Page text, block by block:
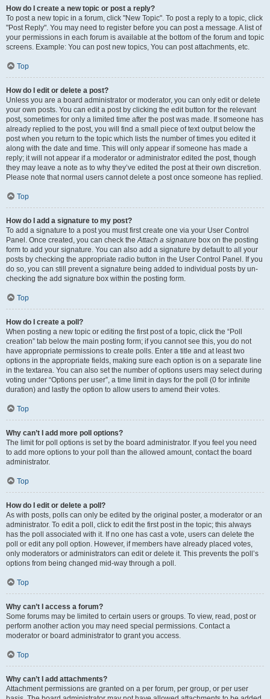
How do I create a new topic or post a reply?
To post a new topic in a forum, click "New Topic". To post a reply to a topic, click
"Post Reply". You may need to register before you can post a message. A list of
your permissions in each forum is available at the bottom of the forum and topic
screens. Example: You can post new topics, You can post attachments, etc.
Top
How do I edit or delete a post?
Unless you are a board administrator or moderator, you can only edit or delete
your own posts. You can edit a post by clicking the edit button for the relevant
post, sometimes for only a limited time after the post was made. If someone has
already replied to the post, you will find a small piece of text output below the
post when you return to the topic which lists the number of times you edited it
along with the date and time. This will only appear if someone has made a
reply; it will not appear if a moderator or administrator edited the post, though
they may leave a note as to why they’ve edited the post at their own discretion.
Please note that normal users cannot delete a post once someone has replied.
Top
How do I add a signature to my post?
To add a signature to a post you must first create one via your User Control
Panel. Once created, you can check theAttach a signature box on the posting
form to add your signature. You can also add a signature by default to all your
posts by checking the appropriate radio button in the User Control Panel. If you
do so, you can still prevent a signature being added to individual posts by un-
checking the add signature box within the posting form.
Top
How do I create a poll?
When posting a new topic or editing the first post of a topic, click the “Poll
creation” tab below the main posting form; if you cannot see this, you do not
have appropriate permissions to create polls. Enter a title and at least two
options in the appropriate fields, making sure each option is on a separate line
in the textarea. You can also set the number of options users may select during
voting under “Options per user”, a time limit in days for the poll (0 for infinite
duration) and lastly the option to allow users to amend their votes.
Top
Why can’t I add more poll options?
The limit for poll options is set by the board administrator. If you feel you need
to add more options to your poll than the allowed amount, contact the board
administrator.
Top
How do I edit or delete a poll?
As with posts, polls can only be edited by the original poster, a moderator or an
administrator. To edit a poll, click to edit the first post in the topic; this always
has the poll associated with it. If no one has cast a vote, users can delete the
poll or edit any poll option. However, if members have already placed votes,
only moderators or administrators can edit or delete it. This prevents the poll’s
options from being changed mid-way through a poll.
Top
Why can’t I access a forum?
Some forums may be limited to certain users or groups. To view, read, post or
perform another action you may need special permissions. Contact a
moderator or board administrator to grant you access.
Top
Why can’t I add attachments?
Attachment permissions are granted on a per forum, per group, or per user